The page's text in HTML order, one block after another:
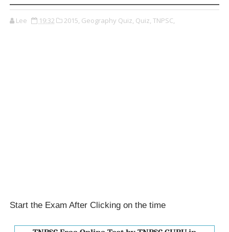
Lee 19:32 2015, Geography Quiz, Quiz, TNPSC,
Start the Exam After Clicking on the time